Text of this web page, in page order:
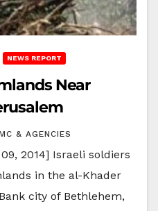
NEWS REPORT
Near
& AGENCIES
2014] Israeli soldiers
in the al-Khader
city of Bethlehem,